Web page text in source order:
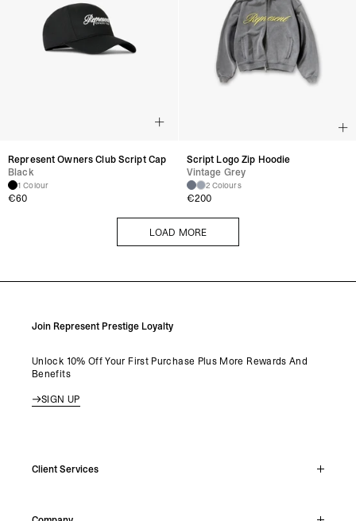
Represent Owners Club Script Cap
Black
1 Colour
€60
Script Logo Zip Hoodie
Vintage Grey
2 Colours
€200
LOAD MORE
Join Represent Prestige Loyalty
Unlock 10% Off Your First Purchase Plus More Rewards And
Benefits
SIGN UP
Client Services